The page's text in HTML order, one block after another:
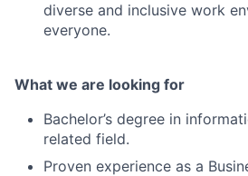
diverse and inclusive work
everyone.
What we are looking for
Bachelor’s degree in
related field.
Proven experience as a